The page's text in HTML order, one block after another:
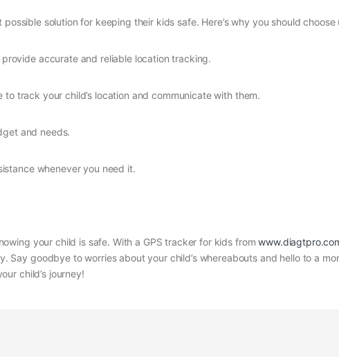
solution for keeping their kids safe. Here’s why you should choose
accurate and reliable location tracking.
track your child’s location and communicate with them.
and needs.
whenever you need it.
your child is safe. With a GPS tracker for kids from
goodbye to worries about your child’s whereabouts and hello to a
child’s journey!